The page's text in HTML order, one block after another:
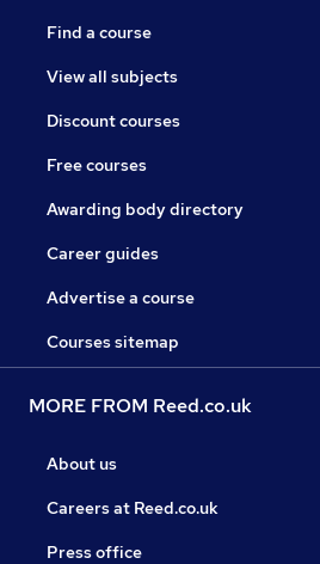
Find a course
View all subjects
Discount courses
Free courses
Awarding body directory
Career guides
Advertise a course
Courses sitemap
MORE FROM Reed.co.uk
About us
Careers at Reed.co.uk
Press office